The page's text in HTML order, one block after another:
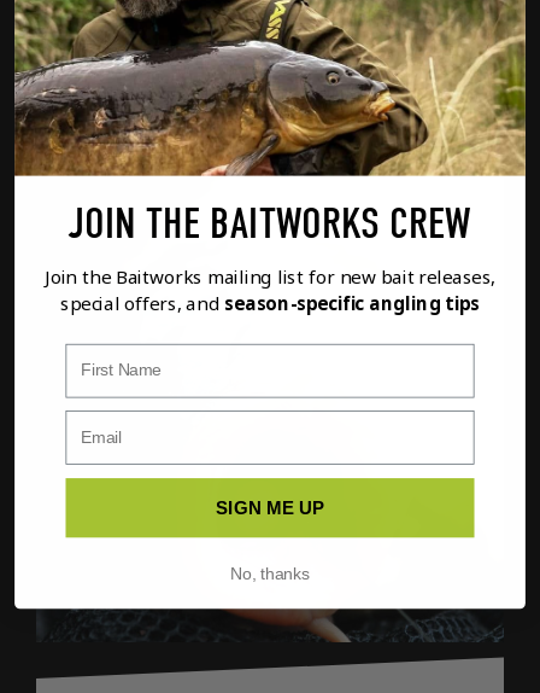
PREVIOUS
Option1of2
NEXT
ADD TO BASKET
FULL DETAILS
JOIN THE BAITWORKS CREW
Join the Baitworks mailing list for new bait releases,
special offers, and season-specific angling tips
SIGN ME UP
No, thanks